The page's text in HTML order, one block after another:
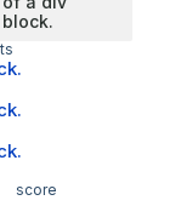
block.
score